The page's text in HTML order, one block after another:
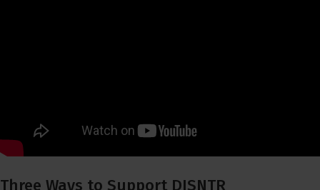
Three Ways to Support DISNTR